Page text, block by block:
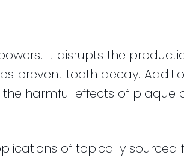
It disrupts the
prevent tooth decay.
harmful effects of plaque
of topically